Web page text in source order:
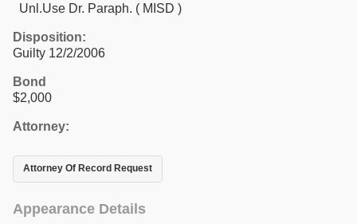
Unl.Use Dr. Paraph. ( MISD )
Disposition:
Guilty 12/2/2006
Bond
$2,000
Attorney:
Attorney Of Record Request
Appearance Details